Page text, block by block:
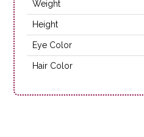
Weight
Height
Eye Color
Hair Color